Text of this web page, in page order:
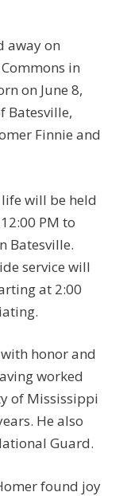
away on
in
on June 8,
Batesville,
Finnie and
will be held
PM to
Batesville.
service will
at 2:00
honor and
worked
of Mississippi
He also
Guard.
found joy